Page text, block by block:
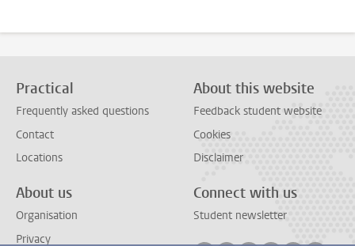
Practical
Frequently asked questions
Contact
Locations
About this website
Feedback student website
Cookies
Disclaimer
About us
Organisation
Privacy
Connect with us
Student newsletter